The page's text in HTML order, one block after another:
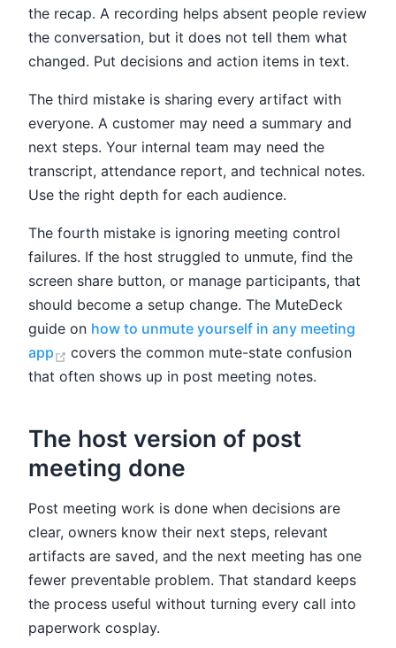
the recap. A recording helps absent people review
the conversation, but it does not tell them what
changed. Put decisions and action items in text.
The third mistake is sharing every artifact with
everyone. A customer may need a summary and
next steps. Your internal team may need the
transcript, attendance report, and technical notes.
Use the right depth for each audience.
The fourth mistake is ignoring meeting control
failures. If the host struggled to unmute, find the
screen share button, or manage participants, that
should become a setup change. The MuteDeck
guide on how to unmute yourself in any meeting
app
(opens new window)
covers the common mute-state confusion
that often shows up in post meeting notes.
The host version of post
meeting done
Post meeting work is done when decisions are
clear, owners know their next steps, relevant
artifacts are saved, and the next meeting has one
fewer preventable problem. That standard keeps
the process useful without turning every call into
paperwork cosplay.